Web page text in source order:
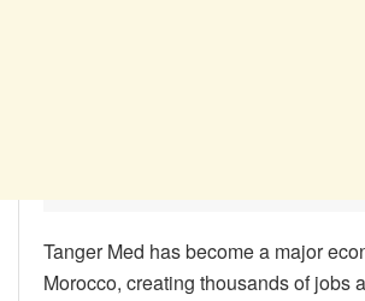
Tanger Med has become a major
Morocco, creating thousands of jobs